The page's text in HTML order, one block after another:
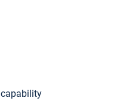
capability